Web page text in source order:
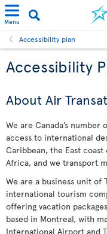
Menu
Accessibility plan
Accessibility
About Air Transat
We are Canada’s
access to international
Caribbean, the East
Africa, and we transport
We are a business unit of
international tourism
offering vacation
based in Montreal, with
International Airport and